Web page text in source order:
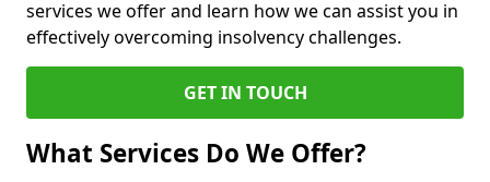
services we offer and learn how we can assist you in
effectively overcoming insolvency challenges.
GET IN TOUCH
What Services Do We Offer?